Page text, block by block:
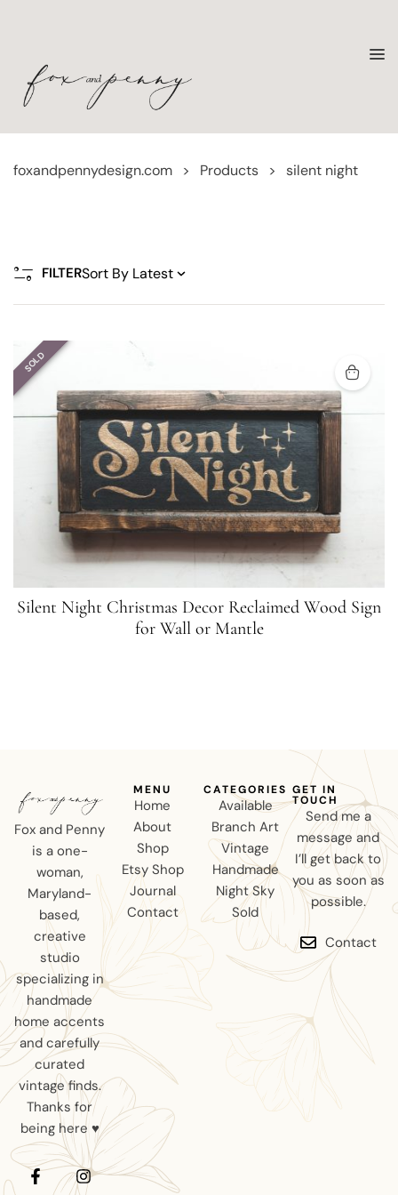
foxandpennydesign.com > Products > silent night
FILTER
SOLD
Silent Night Christmas Decor Reclaimed Wood Sign
for Wall or Mantle
Fox and Penny
is a one-
woman,
Maryland-
based,
creative
studio
specializing in
handmade
home accents
and carefully
curated
vintage finds.
Thanks for
being here ♥
MENU
Home
About
Shop
Etsy Shop
Journal
Contact
CATEGORIES
Available
Branch Art
Vintage
Handmade
Night Sky
Sold
GET IN
TOUCH
Send me a
message and
I’ll get back to
you as soon as
possible.
Contact